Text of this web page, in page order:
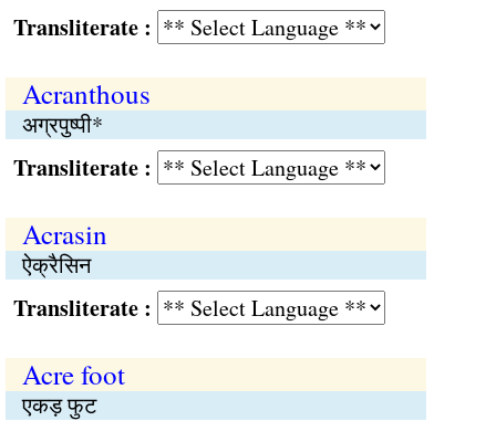
:
Acranthous
अग्रपुष्पी*
:
Acrasin
ऐक्रैसिन
:
Acre foot
एकड़ फुट